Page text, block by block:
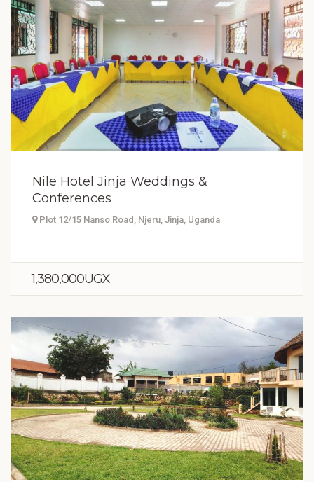
Nile Hotel Jinja Weddings &
Conferences
Plot 12/15 Nanso Road, Njeru, Jinja, Uganda
1,380,000UGX